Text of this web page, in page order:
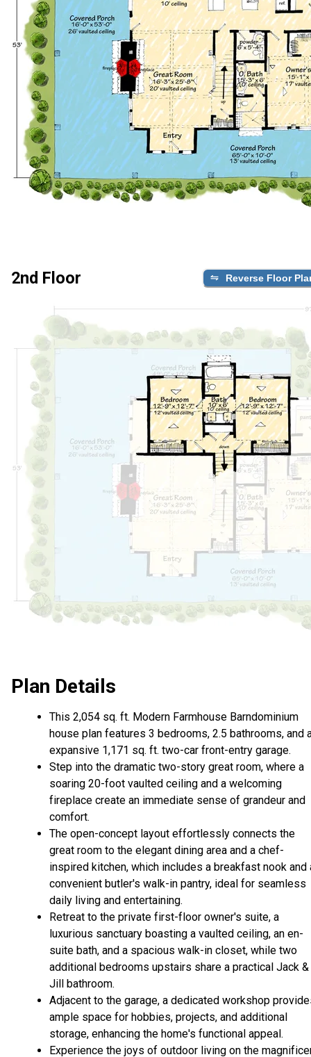
2nd Floor Reverse Floor
Plan Details
This 2,054 sq. ft. Modern Farmhouse Barndominium
house plan features 3 bedrooms, 2.5 bathrooms, and
expansive 1,171 sq. ft. two-car front-entry garage.
Step into the dramatic two-story great room, where a
soaring 20-foot vaulted ceiling and a welcoming
fireplace create an immediate sense of grandeur and
comfort.
The open-concept layout effortlessly connects the
great room to the elegant dining area and a chef-
inspired kitchen, which includes a breakfast nook and
convenient butler's walk-in pantry, ideal for seamless
daily living and entertaining.
Retreat to the private first-floor owner's suite, a
luxurious sanctuary boasting a vaulted ceiling, an en-
suite bath, and a spacious walk-in closet, while two
additional bedrooms upstairs share a practical Jack &
Jill bathroom.
Adjacent to the garage, a dedicated workshop
ample space for hobbies, projects, and additional
storage, enhancing the home's functional appeal.
Experience the joys of outdoor living on the